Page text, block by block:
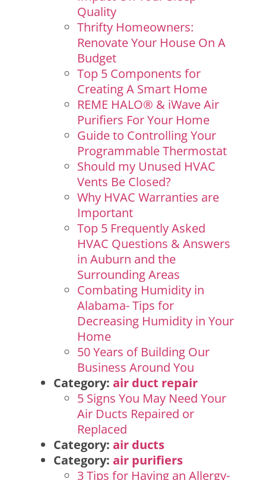
Quality
Thrifty Homeowners:
Renovate Your House On A
Budget
Top 5 Components for
Creating A Smart Home
REME HALO® & iWave Air
Purifiers For Your Home
Guide to Controlling Your
Programmable Thermostat
Should my Unused HVAC
Vents Be Closed?
Why HVAC Warranties are
Important
Top 5 Frequently Asked
HVAC Questions & Answers
in Auburn and the
Surrounding Areas
Combating Humidity in
Alabama- Tips for
Decreasing Humidity in Your
Home
50 Years of Building Our
Business Around You
Category: air duct repair
5 Signs You May Need Your
Air Ducts Repaired or
Replaced
Category: air ducts
Category: air purifiers
3 Tips for Having an Allergy-